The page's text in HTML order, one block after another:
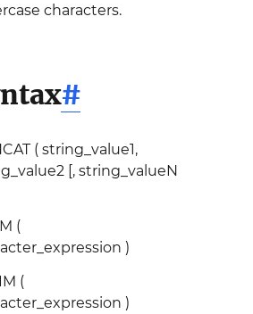
characters.
#
( string_value1,
[, string_valueN
(
)
(
)